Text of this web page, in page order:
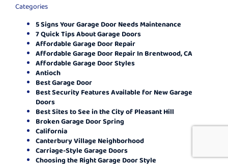
Categories
5 Signs Your Garage Door Needs Maintenance
7 Quick Tips About Garage Doors
Affordable Garage Door Repair
Affordable Garage Door Repair In Brentwood, CA
Affordable Garage Door Styles
Antioch
Best Garage Door
Best Security Features Available for New Garage
Doors
Best Sites to See in the City of Pleasant Hill
Broken Garage Door Spring
California
Canterbury Village Neighborhood
Carriage-Style Garage Doors
Choosing the Right Garage Door Style